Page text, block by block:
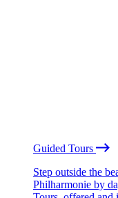
Guided Tours
Step outside the
Philharmonie by